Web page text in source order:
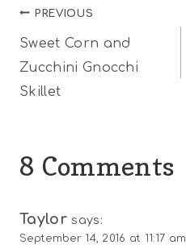
Post
navigation
PREVIOUS
Sweet Corn and
Zucchini Gnocchi
Skillet
8 Comments
Taylor says:
September 14, 2016 at 11:17 am